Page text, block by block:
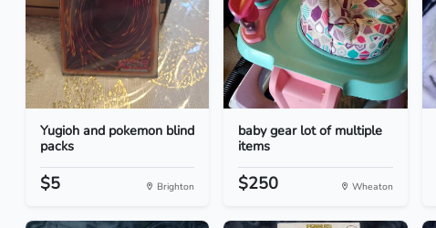
Yugioh and pokemon blind
packs
$5 Brighton
baby gear lot of multiple
items
$250 Wheaton